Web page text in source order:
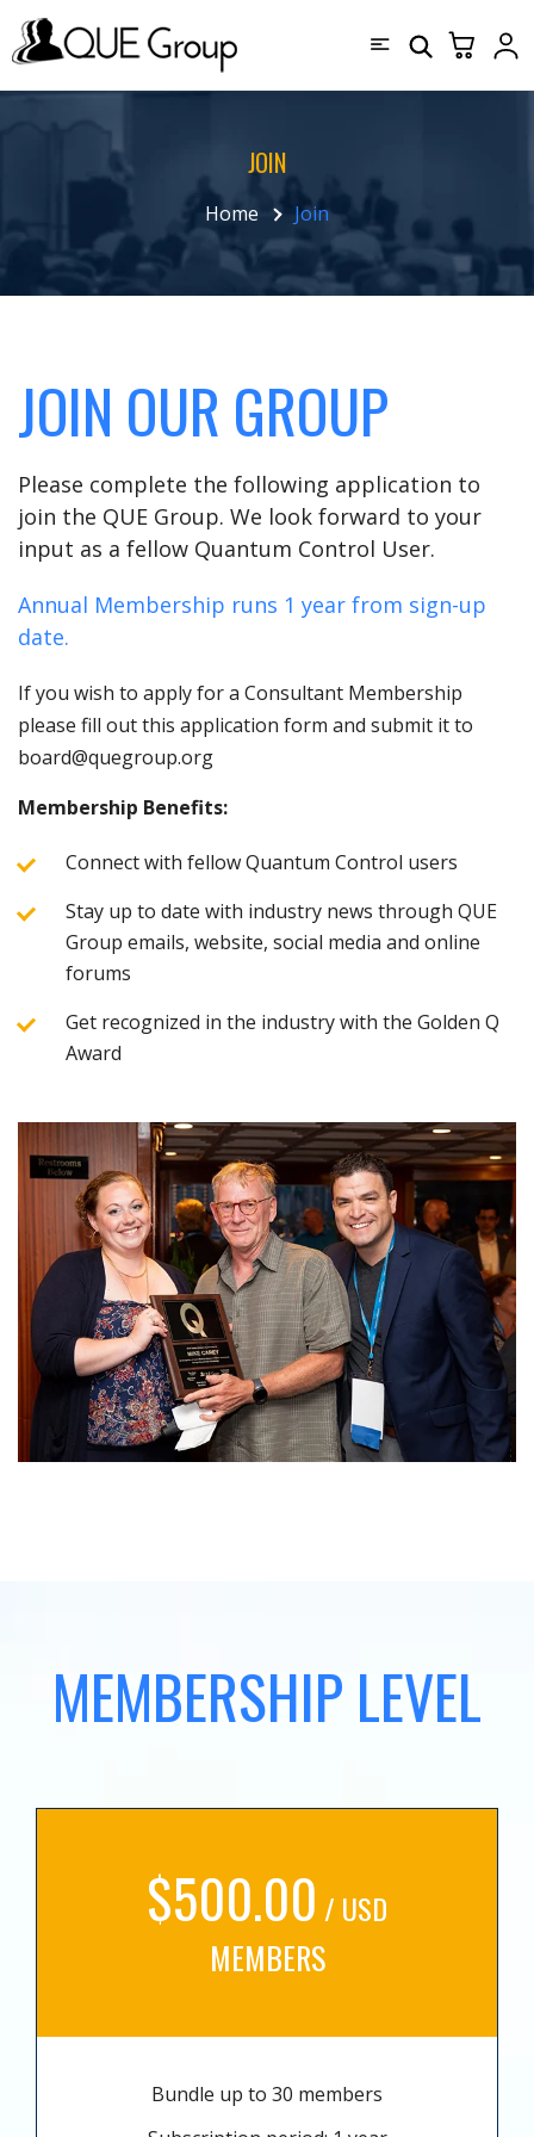
JOIN
Home Join
JOIN OUR GROUP
Please complete the following application to
join the QUE Group. We look forward to your
input as a fellow Quantum Control User.
Annual Membership runs 1 year from sign-up
date.
If you wish to apply for a Consultant Membership
please fill out this application form and submit it to
board@quegroup.org
Membership Benefits:
Connect with fellow Quantum Control users
Stay up to date with industry news through QUE
Group emails, website, social media and online
forums
Get recognized in the industry with the Golden Q
Award
MEMBERSHIP LEVEL
$500.00 / USD
MEMBERS
Bundle up to 30 members